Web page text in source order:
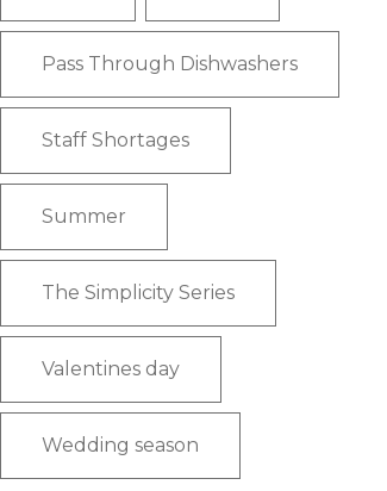
Pass Through Dishwashers
Staff Shortages
Summer
The Simplicity Series
Valentines day
Wedding season